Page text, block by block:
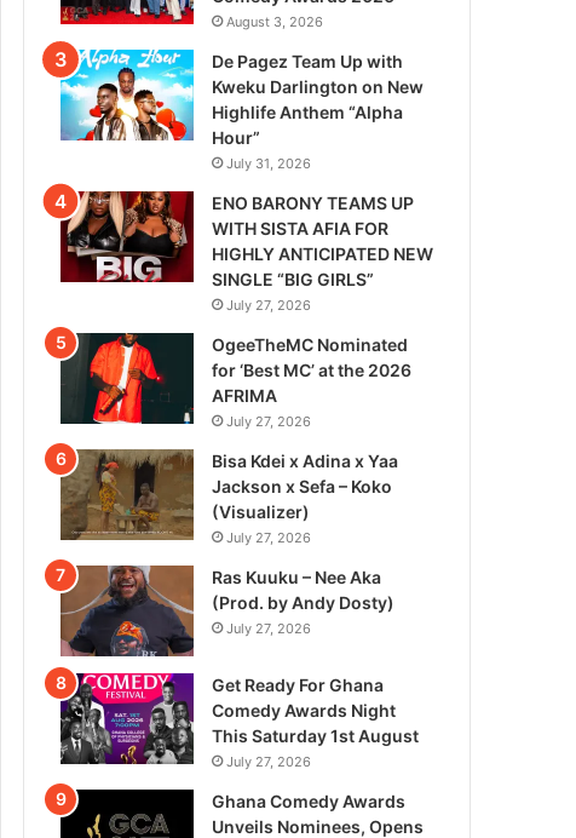
August 3, 2026
De Pagez Team Up with
Kweku Darlington on New
Highlife Anthem “Alpha
Hour”
July 31, 2026
ENO BARONY TEAMS UP
WITH SISTA AFIA FOR
HIGHLY ANTICIPATED NEW
SINGLE “BIG GIRLS”
July 27, 2026
OgeeTheMC Nominated
for ‘Best MC’ at the 2026
AFRIMA
July 27, 2026
Bisa Kdei x Adina x Yaa
Jackson x Sefa – Koko
(Visualizer)
July 27, 2026
Ras Kuuku – Nee Aka
(Prod. by Andy Dosty)
July 27, 2026
Get Ready For Ghana
Comedy Awards Night
This Saturday 1st August
July 27, 2026
Ghana Comedy Awards
Unveils Nominees, Opens